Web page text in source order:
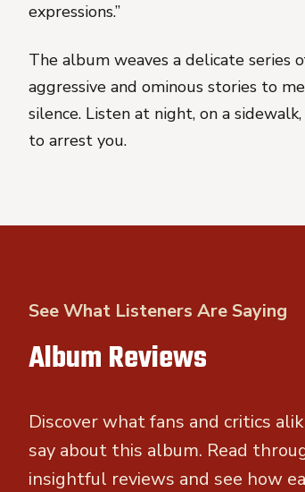
expressions.”
The album weaves a delicate series
aggressive and ominous stories to
silence. Listen at night, on a
to arrest you.
See What Listeners Are Saying
Album Reviews
Discover what fans and critics
say about this album. Read
insightful reviews and see how